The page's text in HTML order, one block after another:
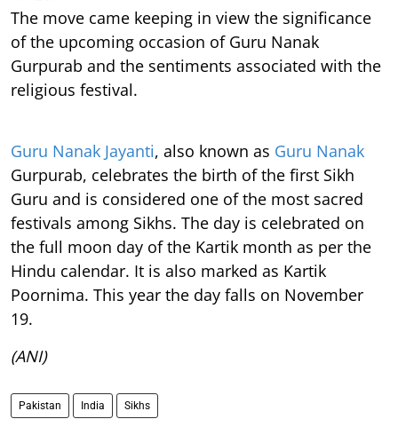
The move came keeping in view the significance
of the upcoming occasion of Guru Nanak
Gurpurab and the sentiments associated with the
religious festival.
Guru Nanak Jayanti, also known as Guru Nanak
Gurpurab, celebrates the birth of the first Sikh
Guru and is considered one of the most sacred
festivals among Sikhs. The day is celebrated on
the full moon day of the Kartik month as per the
Hindu calendar. It is also marked as Kartik
Poornima. This year the day falls on November
19.
(ANI)
Pakistan India Sikhs